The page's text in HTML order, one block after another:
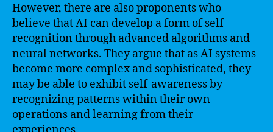
However, there are also proponents who
believe that AI can develop a form of self-
recognition through advanced algorithms and
neural networks. They argue that as AI systems
become more complex and sophisticated, they
may be able to exhibit self-awareness by
recognizing patterns within their own
operations and learning from their